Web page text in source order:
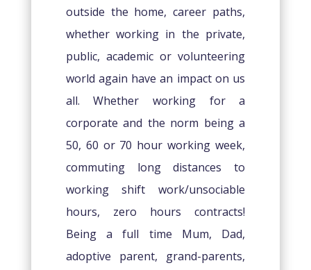
outside the home, career paths,
whether working in the private,
public, academic or volunteering
world again have an impact on us
all. Whether working for a
corporate and the norm being a
50, 60 or 70 hour working week,
commuting long distances to
working shift work/unsociable
hours, zero hours contracts!
Being a full time Mum, Dad,
adoptive parent, grand-parents,